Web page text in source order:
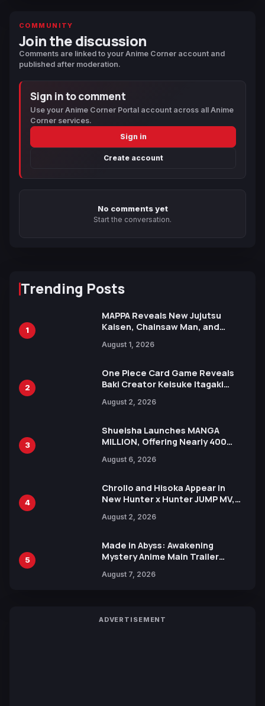
COMMUNITY
Join the discussion
Comments are linked to your Anime Corner account and
published after moderation.
Sign in to comment
Use your Anime Corner Portal account across all Anime
Corner services.
Sign in
Create account
No comments yet
Start the conversation.
Trending Posts
1
MAPPA Reveals New Jujutsu
Kaisen, Chainsaw Man, and
Ahead of 15th Anniversary Expo
August 1, 2026
2
One Piece Card Game Reveals
Baki Creator Keisuke Itagaki
Xebec Debuts in New Booster
August 2, 2026
3
Shueisha Launches MANGA
MILLION, Offering Nearly 400
Languages for Free
August 6, 2026
4
Chrollo and Hisoka Appear in
New Hunter x Hunter JUMP MV,
August 2, 2026
5
Made in Abyss: Awakening
Mystery Anime Main Trailer
by Mori Calliope and Kevin Penkin
August 7, 2026
ADVERTISEMENT